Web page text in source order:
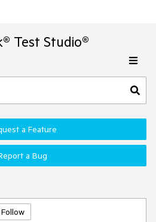
Test Studio®
a Feature
a Bug
Follow